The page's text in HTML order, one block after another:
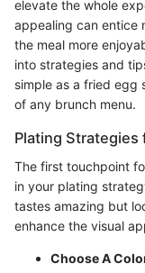
elevate the whole
appealing can entice
the meal more
into strategies and
simple as a fried egg
of any brunch menu.
Plating Strategies
The first touchpoint
in your plating
tastes amazing but
enhance the visual
Choose A